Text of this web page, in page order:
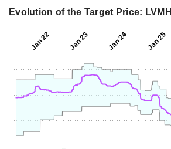
Evolution of the Target Price: LVMH